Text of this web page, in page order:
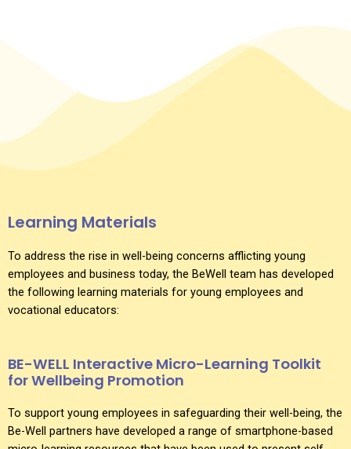
Learning Materials
To address the rise in well-being concerns afflicting young
employees and business today, the BeWell team has developed
the following learning materials for young employees and
vocational educators:
BE-WELL Interactive Micro-Learning Toolkit
for Wellbeing Promotion
To support young employees in safeguarding their well-being, the
Be-Well partners have developed a range of smartphone-based